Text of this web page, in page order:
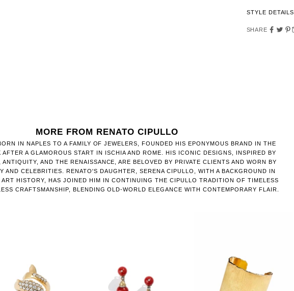
STYLE DETAILS
SHARE
MORE FROM RENATO CIPULLO
IN NAPLES TO A FAMILY OF JEWELERS, FOUNDED HIS EPONYMOUS BRAND IN THE
AFTER A GLAMOROUS START IN ISCHIA AND ROME. HIS ICONIC DESIGNS, INSPIRED BY
ANTIQUITY, AND THE RENAISSANCE, ARE BELOVED BY PRIVATE CLIENTS AND WORN BY
AND CELEBRITIES. RENATO'S DAUGHTER, SERENA CIPULLO, WITH A BACKGROUND IN
ART HISTORY, HAS JOINED HIM IN CONTINUING THE CIPULLO TRADITION OF TIMELESS
CRAFTSMANSHIP, BLENDING OLD-WORLD ELEGANCE WITH CONTEMPORARY FLAIR.